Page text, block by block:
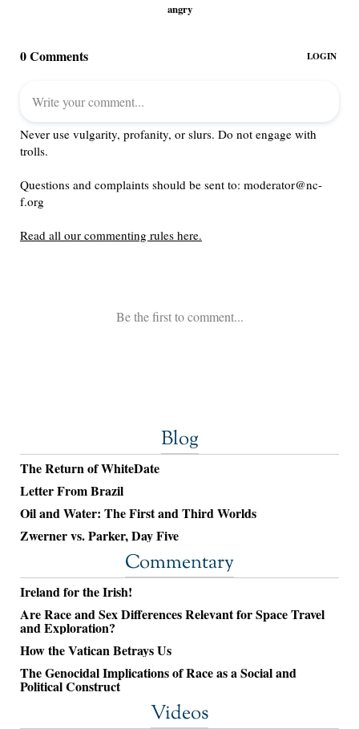
Blog
The Return of WhiteDate
Letter From Brazil
Oil and Water: The First and Third Worlds
Zwerner vs. Parker, Day Five
Commentary
Ireland for the Irish!
Are Race and Sex Differences Relevant for Space Travel
and Exploration?
How the Vatican Betrays Us
The Genocidal Implications of Race as a Social and
Political Construct
Videos